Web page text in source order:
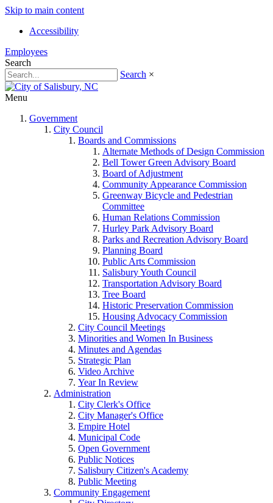
Skip to main content
Accessibility
Employees
Search
Search ×
Menu
Government
City Council
Boards and Commissions
Alternate Methods of Design Commission
Bell Tower Green Advisory Board
Board of Adjustment
Community Appearance Commission
Greenway Bicycle and Pedestrian
Committee
Human Relations Commission
Hurley Park Advisory Board
Parks and Recreation Advisory Board
Planning Board
Public Arts Commission
Salisbury Youth Council
Transportation Advisory Board
Tree Board
Historic Preservation Commission
Housing Advocacy Commission
City Council Meetings
Minorities and Women In Business
Minutes and Agendas
Strategic Plan
Video Archive
Year In Review
Administration
City Clerk's Office
City Manager's Office
Empire Hotel
Municipal Code
Open Government
Public Notices
Salisbury Citizen's Academy
Public Meeting
Community Engagement